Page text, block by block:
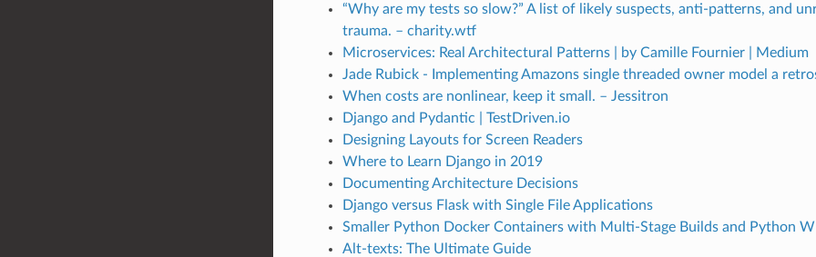
“Why are my tests so slow?” A list of likely suspects, anti-patterns, and
trauma. – charity.wtf
Microservices: Real Architectural Patterns | by Camille Fournier | Medium
Jade Rubick - Implementing Amazons single threaded owner model a
When costs are nonlinear, keep it small. – Jessitron
Django and Pydantic | TestDriven.io
Designing Layouts for Screen Readers
Where to Learn Django in 2019
Documenting Architecture Decisions
Django versus Flask with Single File Applications
Smaller Python Docker Containers with Multi-Stage Builds and Python
Alt-texts: The Ultimate Guide